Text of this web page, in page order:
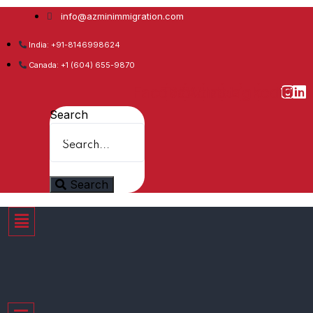
info@azminimmigration.com
India: +91-8146998624
Canada: +1 (604) 655-9870
Instagram
Linkedin
Search
Search
Menu
Menu